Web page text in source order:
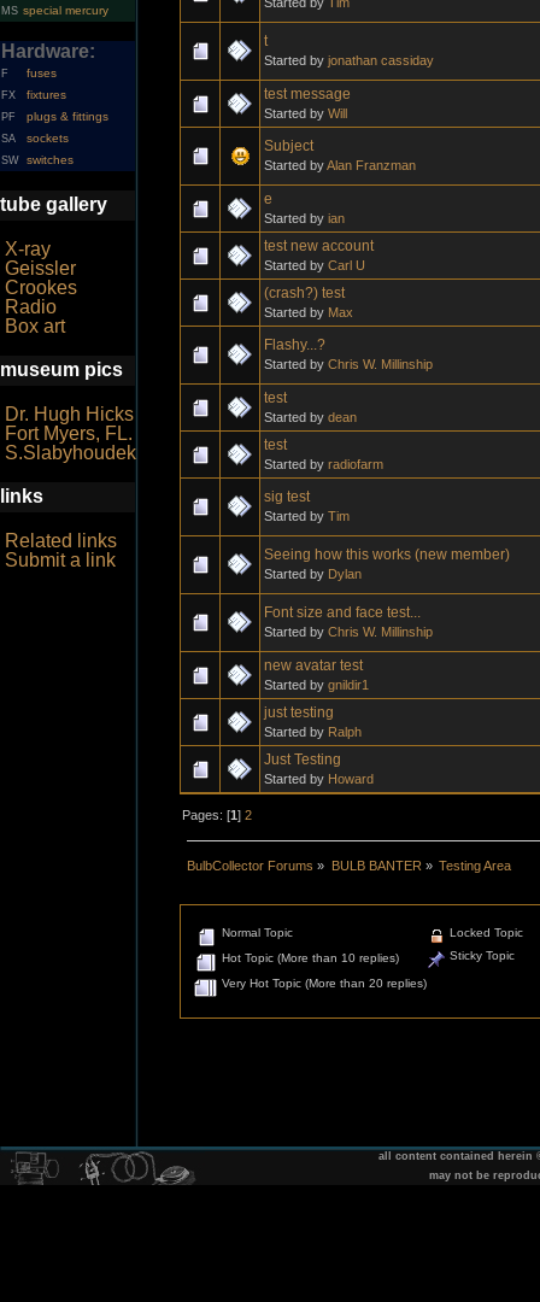
MS special mercury
Hardware:
F fuses
FX fixtures
PF plugs & fittings
SA sockets
SW switches
tube gallery
X-ray
Geissler
Crookes
Radio
Box art
museum pics
Dr. Hugh Hicks
Fort Myers, FL.
S.Slabyhoudek
links
Related links
Submit a link
t
Started by jonathan cassiday
test message
Started by Will
Subject
Started byAlan Franzman
e
Started by ian
test new account
Started by Carl U
(crash?) test
Started by Max
Flashy...?
Started by Chris W. Millinship
test
Started by dean
test
Started by radiofarm
sig test
Started by Tim
Seeing how this works (new member)
Started by Dylan
Font size and face test...
Started by Chris W. Millinship
new avatar test
Started by gnildir1
just testing
Started by Ralph
Just Testing
Started by Howard
Pages: [1]2
BulbCollector Forums » BULB BANTER » Testing Area
Normal Topic
Hot Topic (More than 10 replies)
Very Hot Topic (More than 20 replies)
Locked Topic
Sticky Topic
all content contained herein
may not be